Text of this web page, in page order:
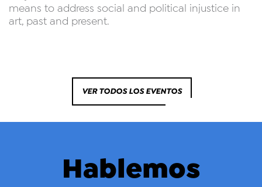
means to address social and political injustice in
art, past and present.
VER TODOS LOS EVENTOS
Hablemos